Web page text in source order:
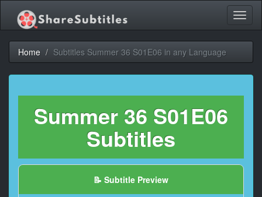
Home Subtitles Summer 36 S01E06 in any Language
Summer 36 S01E06
Subtitles
📝 Subtitle Preview